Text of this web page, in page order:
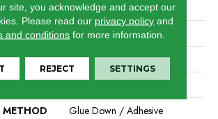
48"
2 Mm
Opticlean Urethane
Glue Down / Adhesive
site, you acknowledge and accept our
Please read our privacy policy and
and conditions for more information.
REJECT SETTINGS